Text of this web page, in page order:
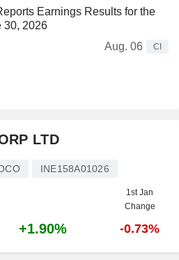
Earnings Results for the
30, 2026
Aug. 06
CI
LTD
INE158A01026
1st Jan
Change
+1.90% -0.73%